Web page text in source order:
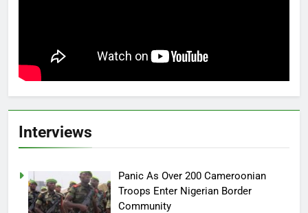
Interviews
Panic As Over 200 Cameroonian
Troops Enter Nigerian Border
Community